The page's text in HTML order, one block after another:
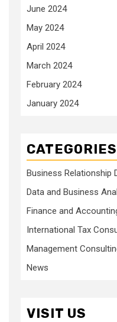
June 2024
May 2024
April 2024
March 2024
February 2024
January 2024
CATEGORIES
Business Relationship
Data and Business
Finance and
International Tax
Management
News
VISIT US